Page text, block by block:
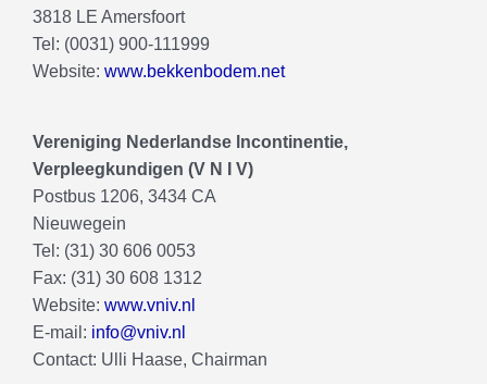
3818 LE Amersfoort
Tel: (0031) 900-111999
Website: www.bekkenbodem.net
Vereniging Nederlandse lncontinentie,
Verpleegkundigen (V N I V)
Postbus 1206, 3434 CA
Nieuwegein
Tel: (31) 30 606 0053
Fax: (31) 30 608 1312
Website: www.vniv.nl
E-mail: info@vniv.nl
Contact: Ulli Haase, Chairman